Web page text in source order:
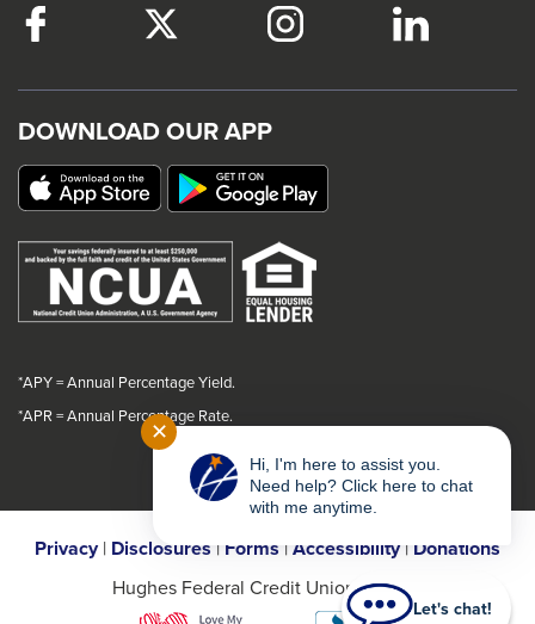
Facebook
will
trigger
popup
message.
will
trigger
popup
message.
Instagram
This
will
popup
message.
LinkedIn
This
link
will
DOWNLOAD OUR APP
*APY = Annual Percentage Yield.
*APR = Annual Percentage Rate.
Privacy| Disclosures | Forms |Accessibility| Donations
Hughes Federal Credit Union © 2026
Let's chat!
✕
Hi, I'm here to assist you.
Need help? Click here to chat
with me anytime.